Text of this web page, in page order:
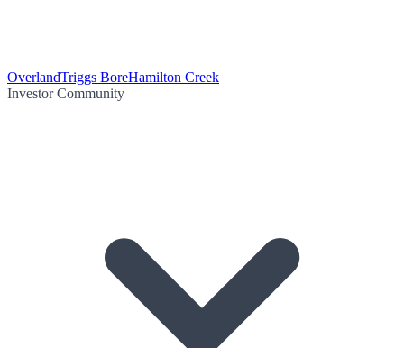
OverlandTriggs BoreHamilton Creek
Investor Community